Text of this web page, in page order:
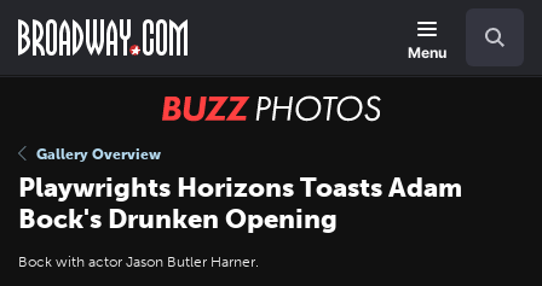
main
Menu
BUZZ
Gallery Overview
Playwrights Horizons Toasts Adam
Bock's Drunken Opening
Bock with actor Jason Butler Harner.